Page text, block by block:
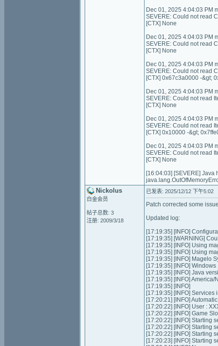
Dec 01, 2025 4:04:03 PM
SEVERE: Could not read
[CTX] None
Dec 01, 2025 4:04:03 PM
SEVERE: Could not read
[CTX] None
Dec 01, 2025 4:04:03 PM
SEVERE: Could not read
[CTX] 0x67c3a0000 -&gt;
Dec 01, 2025 4:04:03 PM
SEVERE: Could not read
[CTX] None
Dec 01, 2025 4:04:03 PM
SEVERE: Could not read
[CTX] 0x10000 -&gt;
Dec 01, 2025 4:04:03 PM
SEVERE: Could not read
[CTX] None
[16:04:03] [SEVERE] Java
Nickolus
白金会员
帖子总数: 3
注册: 2009/3/18
已发表: 2025/12/12 下午5:02
Patch corrected some
Updated log:
[17:19:35] [INFO]
[17:19:35] [WARNING]
[17:19:35] [INFO] Using
[17:19:35] [INFO] Using
[17:19:35] [INFO] Magelo
[17:19:35] [INFO]
[17:19:35] [INFO] Java
[17:19:35] [INFO]
[17:19:35] [INFO]
[17:19:35] [INFO] Services
[17:20:21] [INFO]
[17:20:22] [INFO] User :
[17:20:22] [INFO] Game
[17:20:22] [INFO] Starting
[17:20:22] [INFO] Starting
[17:20:22] [INFO] Starting
[17:20:23] [INFO] Starting